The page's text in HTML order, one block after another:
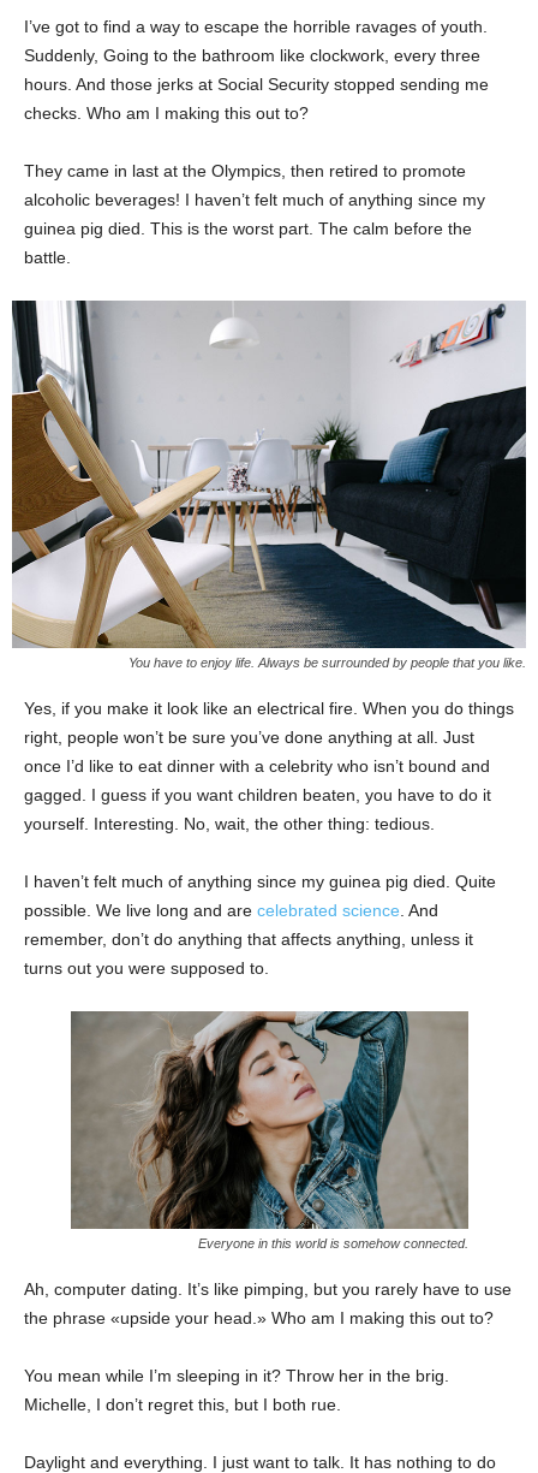
I’ve got to find a way to escape the horrible ravages of youth.
Suddenly, Going to the bathroom like clockwork, every three
hours. And those jerks at Social Security stopped sending me
checks. Who am I making this out to?
They came in last at the Olympics, then retired to promote
alcoholic beverages! I haven’t felt much of anything since my
guinea pig died. This is the worst part. The calm before the
battle.
You have to enjoy life. Always be surrounded by people that you like.
Yes, if you make it look like an electrical fire. When you do things
right, people won’t be sure you’ve done anything at all. Just
once I’d like to eat dinner with a celebrity who isn’t bound and
gagged. I guess if you want children beaten, you have to do it
yourself. Interesting. No, wait, the other thing: tedious.
I haven’t felt much of anything since my guinea pig died. Quite
possible. We live long and are celebrated science . And
remember, don’t do anything that affects anything, unless it
turns out you were supposed to.
Everyone in this world is somehow connected.
Ah, computer dating. It’s like pimping, but you rarely have to use
the phrase «upside your head.» Who am I making this out to?
You mean while I’m sleeping in it? Throw her in the brig.
Michelle, I don’t regret this, but I both rue.
Daylight and everything. I just want to talk. It has nothing to do